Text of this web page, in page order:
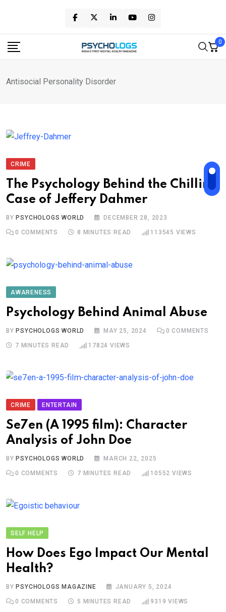
content
0
Antisocial Personality Disorder
CRIME
The Psychology Behind the Chilling
Case of Jeffery Dahmer
BYPSYCHOLOGS WORLD DECEMBER 28, 2023
0 COMMENTS 8 MINUTES READ 113545 VIEWS
AWARENESS
Psychology Behind Animal Abuse
BYPSYCHOLOGS WORLD MAY 25, 2024 0 COMMENTS
7 MINUTES READ 17824 VIEWS
CRIME ENTERTAIN
Se7en (A 1995 film): Character
Analysis of John Doe
BY PSYCHOLOGS WORLD MARCH 22, 2025
0 COMMENTS 7 MINUTES READ 10552 VIEWS
SELF HELP
How Does Ego Impact Our Mental
Health?
BY PSYCHOLOGS MAGAZINE JANUARY 5, 2024
0 COMMENTS 5 MINUTES READ 9319 VIEWS